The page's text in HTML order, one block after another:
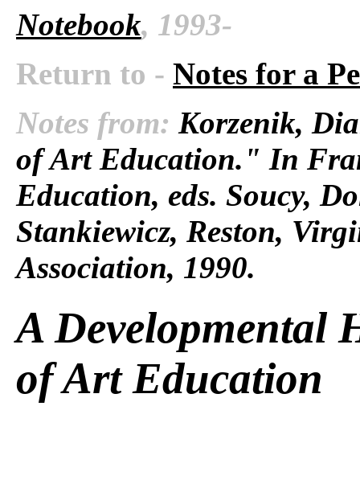
Notebook, 1993-
Return to - Notes for a
Notes from: Korzenik,
of Art Education." In
Education, eds. Soucy,
Stankiewicz, Reston,
Association, 1990.
A Developmental
of Art Education